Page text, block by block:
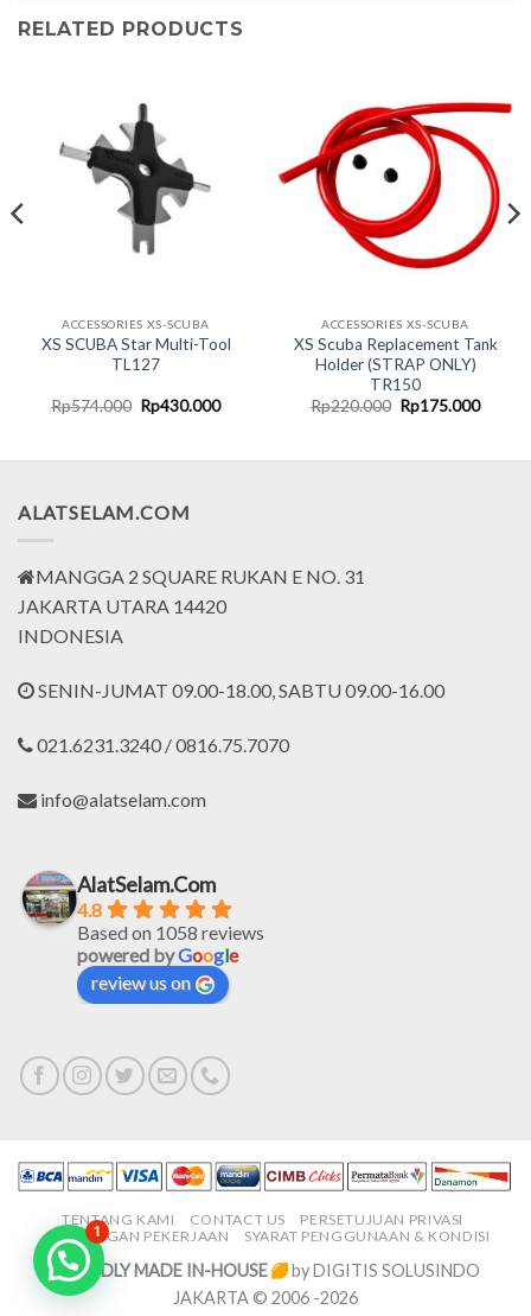
RELATED PRODUCTS
ACCESSORIES XS-SCUBA
XS SCUBA Star Multi-Tool
TL127
Rp574.000 Original
price
Rp430.000Current
ACCESSORIES XS-SCUBA
XS Scuba Replacement Tank
Holder (STRAP ONLY)
TR150
Rp220.000 Original
price
Rp175.000
ALATSELAM.COM
MANGGA 2 SQUARE RUKAN E NO. 31
JAKARTA UTARA 14420
INDONESIA
SENIN-JUMAT 09.00-18.00, SABTU 09.00-16.00
021.6231.3240 / 0816.75.7070
info@alatselam.com
AlatSelam.Com
4.8
Based on 1058 reviews
powered byGoogle
review us on
TENTANG KAMI CONTACT US
PERSETUJUAN PRIVASI
LOWONGAN PEKERJAAN
SYARAT PENGGUNAAN & KONDISI
PROUDLY MADE IN-HOUSE
by DIGITIS SOLUSINDO
JAKARTA © 2006 -2026
1